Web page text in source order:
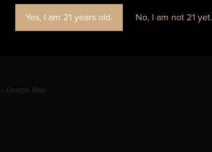
Yes, I am 21 years old. No, I am not 21 yet.
+ Google Map